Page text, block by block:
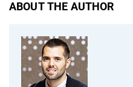
ABOUT THE AUTHOR